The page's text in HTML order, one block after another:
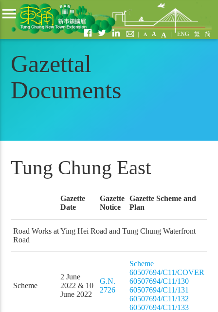
menu
A A A ENG 繁 简
Gazettal
Documents
Tung Chung East
Gazette
Date
Gazette
Notice
Gazette Scheme and
Plan
Road Works at Ying Hei Road and Tung Chung Waterfront
Road
Scheme
2 June
2022 & 10
June 2022
G.N.
2726
Scheme
60507694/C11/COVER
60507694/C11/130
60507694/C11/131
60507694/C11/132
60507694/C11/133